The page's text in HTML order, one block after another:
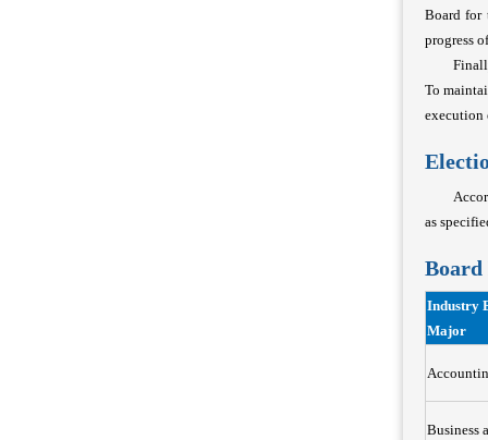
Board for
progress
To
execution
as
Industry
Major
Business